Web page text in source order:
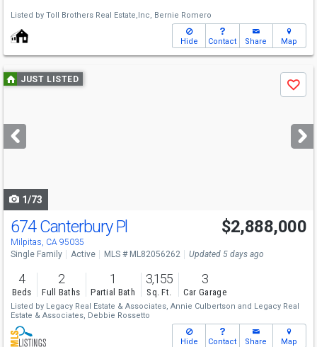
Listed by Toll Brothers Real Estate,Inc, Bernie Romero
Hide Contact Share Map
Use
previous
next
buttons
JUST LISTED
Save
1/73
674 Canterbury Pl
Milpitas, CA 95035
$2,888,000
Single Family Active MLS # ML82056262 Updated 5 days ago
4
Beds
2
Full Baths
1
Partial Bath
3,155
Sq. Ft.
3
Car Garage
Listed by Legacy Real Estate & Associates, Annie Culbertson and Legacy Real
Estate & Associates, Debbie Rossetto
Hide Contact Share Map